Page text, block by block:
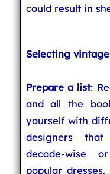
could result in
Selecting
Prepare a list:
and all the
yourself with
designers
decade-wise
popular